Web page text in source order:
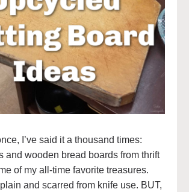
I’ve said it a thousand times:
and wooden bread boards from thrift
of my all-time favorite treasures.
and scarred from knife use. BUT,